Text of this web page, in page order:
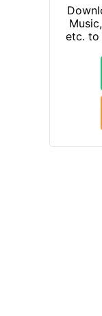
etc. to